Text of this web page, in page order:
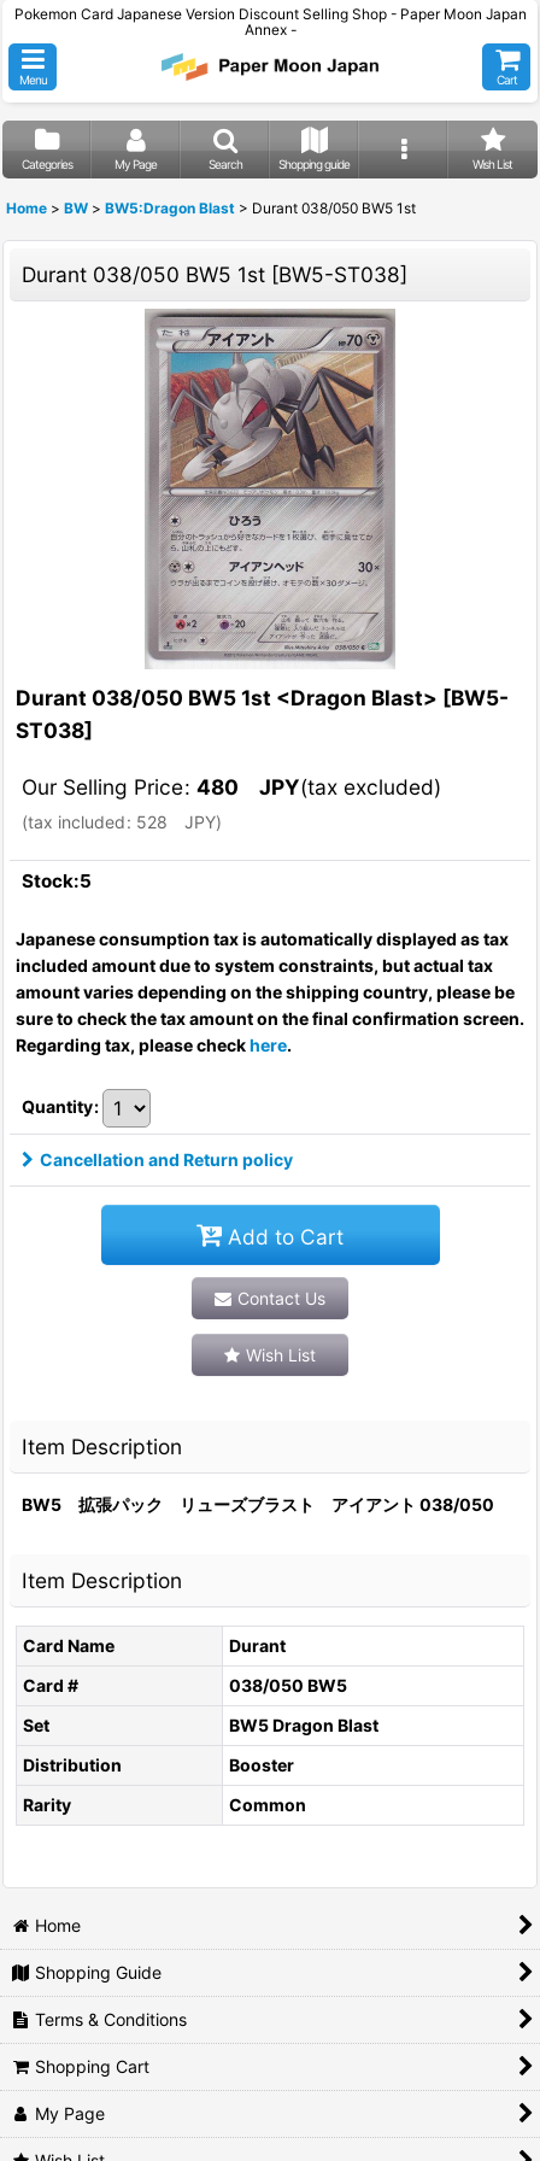
Pokemon Card Japanese Version Discount Selling Shop - Paper Moon Japan
Annex -
Menu Cart
Categories My Page Search Shopping guide Wish List
Home > BW > BW5:Dragon Blast > Durant 038/050 BW5 1st
Durant 038/050 BW5 1st [BW5-ST038]
Durant 038/050 BW5 1st <Dragon Blast> [BW5-
ST038]
Our Selling Price: 480 JPY(tax excluded)
(tax included: 528 JPY)
Stock:5
Japanese consumption tax is automatically displayed as tax
included amount due to system constraints, but actual tax
amount varies depending on the shipping country, please be
sure to check the tax amount on the final confirmation screen.
Regarding tax, please checkhere.
Quantity:
Cancellation and Return policy
Add to Cart
Contact Us
Wish List
Item Description
BW5 拡張パック リューズブラスト アイアント 038/050
Item Description
Card Name
Durant
Card #
038/050 BW5
Set
BW5 Dragon Blast
Distribution
Booster
Rarity
Common
Home
Shopping Guide
Terms & Conditions
Shopping Cart
My Page